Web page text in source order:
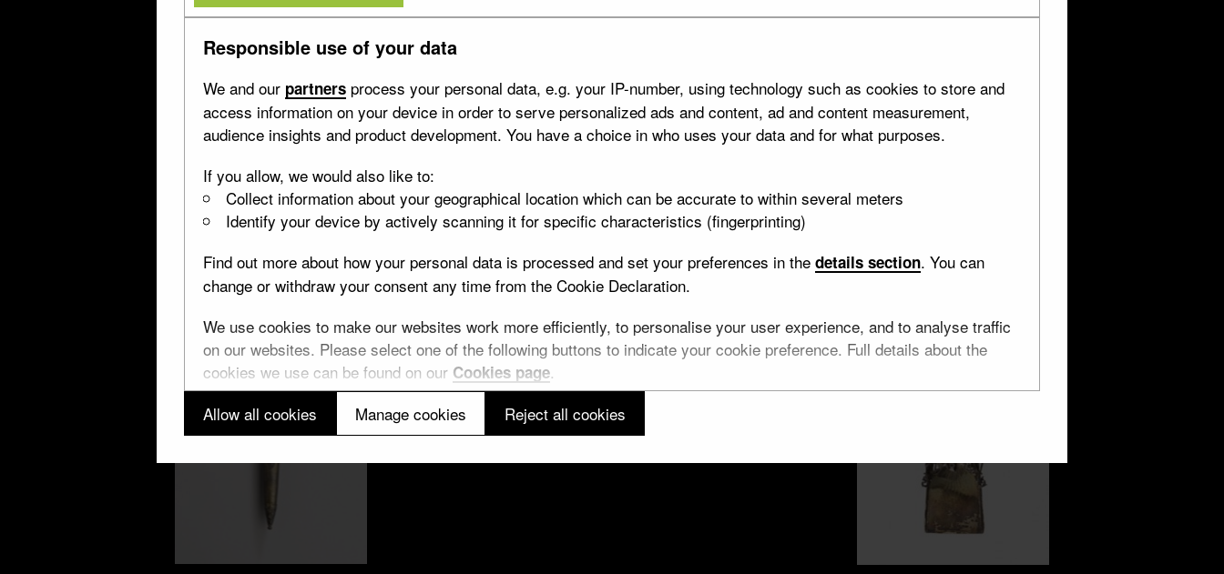
Responsible use of your data
We and our partners process your personal data, e.g. your IP-number, using technology such as cookies to store and
access information on your device in order to serve personalized ads and content, ad and content measurement,
audience insights and product development. You have a choice in who uses your data and for what purposes.
If you allow, we would also like to:
Collect information about your geographical location which can be accurate to within several meters
Identify your device by actively scanning it for specific characteristics (fingerprinting)
Find out more about how your personal data is processed and set your preferences in the details section. You can
change or withdraw your consent any time from the Cookie Declaration.
We use cookies to make our websites work more efficiently, to personalise your user experience, and to analyse traffic
on our websites. Please select one of the following buttons to indicate your cookie preference. Full details about the
cookies we use can be found on our Cookies page.
Allow all cookies
Manage cookies Reject all cookies
Virgin Mary
15 objects
Aphrodite/Venus
14 objects
14 objects
von Thun
12 objects
leaf
10 objects